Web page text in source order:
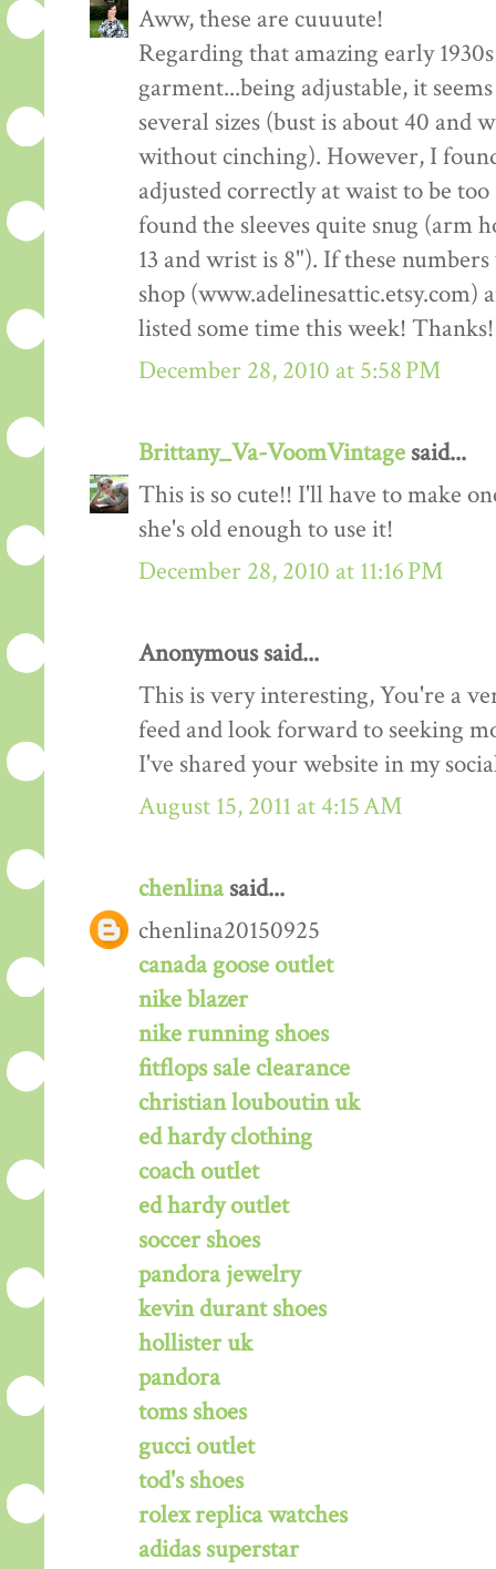
Aww, these are cuuuute!
Regarding that amazing early
garment...being adjustable, it
several sizes (bust is about 40 and
without cinching). However, I
adjusted correctly at waist to be
found the sleeves quite snug (arm
13 and wrist is 8"). If these
shop
listed some time this week! Thanks!
December 28, 2010 at 5:58 PM
Brittany_Va-VoomVintage said...
This is so cute!! I'll have to make
she's old enough to use it!
December 28, 2010 at 11:16 PM
Anonymous said...
This is very interesting, You're a
feed and look forward to seeking
I've shared your website in my
August 15, 2011 at 4:15 AM
chenlinasaid...
chenlina20150925
canada goose outlet
nike blazer
nike running shoes
fitflops sale clearance
christian louboutin uk
ed hardy clothing
coach outlet
ed hardy outlet
soccer shoes
pandora jewelry
kevin durant shoes
hollister uk
pandora
toms shoes
gucci outlet
tod's shoes
rolex replica watches
adidas superstar